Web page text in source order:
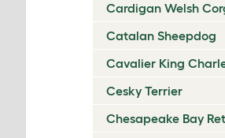
Cardigan Welsh
Catalan Sheepdog
Cavalier King
Cesky Terrier
Chesapeake Bay